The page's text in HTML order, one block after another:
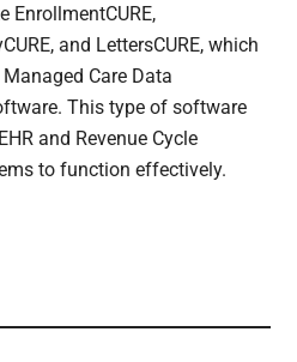
EnrollmentCURE,
and LettersCURE, which
Care Data
This type of software
and Revenue Cycle
to function effectively.